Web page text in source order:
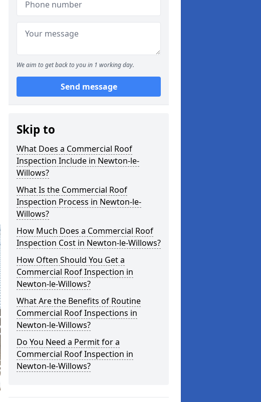
We aim to get back to you in 1 working day.
Send message
Skip to
What Does a Commercial Roof
Inspection Include in Newton-le-
Willows?
What Is the Commercial Roof
Inspection Process in Newton-le-
Willows?
How Much Does a Commercial Roof
Inspection Cost in Newton-le-Willows?
How Often Should You Get a
Commercial Roof Inspection in
Newton-le-Willows?
What Are the Benefits of Routine
Commercial Roof Inspections in
Newton-le-Willows?
Do You Need a Permit for a
Commercial Roof Inspection in
Newton-le-Willows?